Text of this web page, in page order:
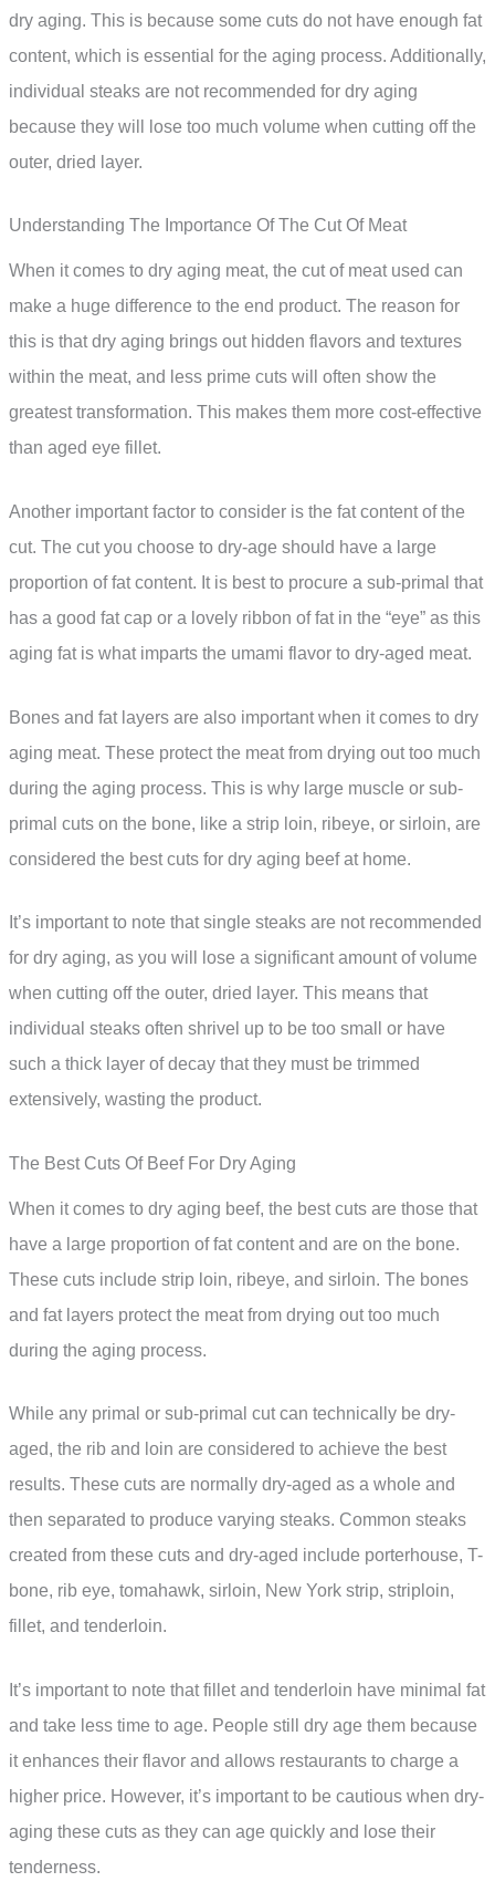
dry aging. This is because some cuts do not have enough fat
content, which is essential for the aging process. Additionally,
individual steaks are not recommended for dry aging
because they will lose too much volume when cutting off the
outer, dried layer.
Understanding The Importance Of The Cut Of Meat
When it comes to dry aging meat, the cut of meat used can
make a huge difference to the end product. The reason for
this is that dry aging brings out hidden flavors and textures
within the meat, and less prime cuts will often show the
greatest transformation. This makes them more cost-effective
than aged eye fillet.
Another important factor to consider is the fat content of the
cut. The cut you choose to dry-age should have a large
proportion of fat content. It is best to procure a sub-primal that
has a good fat cap or a lovely ribbon of fat in the “eye” as this
aging fat is what imparts the umami flavor to dry-aged meat.
Bones and fat layers are also important when it comes to dry
aging meat. These protect the meat from drying out too much
during the aging process. This is why large muscle or sub-
primal cuts on the bone, like a strip loin, ribeye, or sirloin, are
considered the best cuts for dry aging beef at home.
It’s important to note that single steaks are not recommended
for dry aging, as you will lose a significant amount of volume
when cutting off the outer, dried layer. This means that
individual steaks often shrivel up to be too small or have
such a thick layer of decay that they must be trimmed
extensively, wasting the product.
The Best Cuts Of Beef For Dry Aging
When it comes to dry aging beef, the best cuts are those that
have a large proportion of fat content and are on the bone.
These cuts include strip loin, ribeye, and sirloin. The bones
and fat layers protect the meat from drying out too much
during the aging process.
While any primal or sub-primal cut can technically be dry-
aged, the rib and loin are considered to achieve the best
results. These cuts are normally dry-aged as a whole and
then separated to produce varying steaks. Common steaks
created from these cuts and dry-aged include porterhouse, T-
bone, rib eye, tomahawk, sirloin, New York strip, striploin,
fillet, and tenderloin.
It’s important to note that fillet and tenderloin have minimal fat
and take less time to age. People still dry age them because
it enhances their flavor and allows restaurants to charge a
higher price. However, it’s important to be cautious when dry-
aging these cuts as they can age quickly and lose their
tenderness.